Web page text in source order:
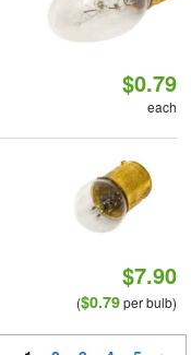
$0.79
each
$7.90
($0.79per bulb)